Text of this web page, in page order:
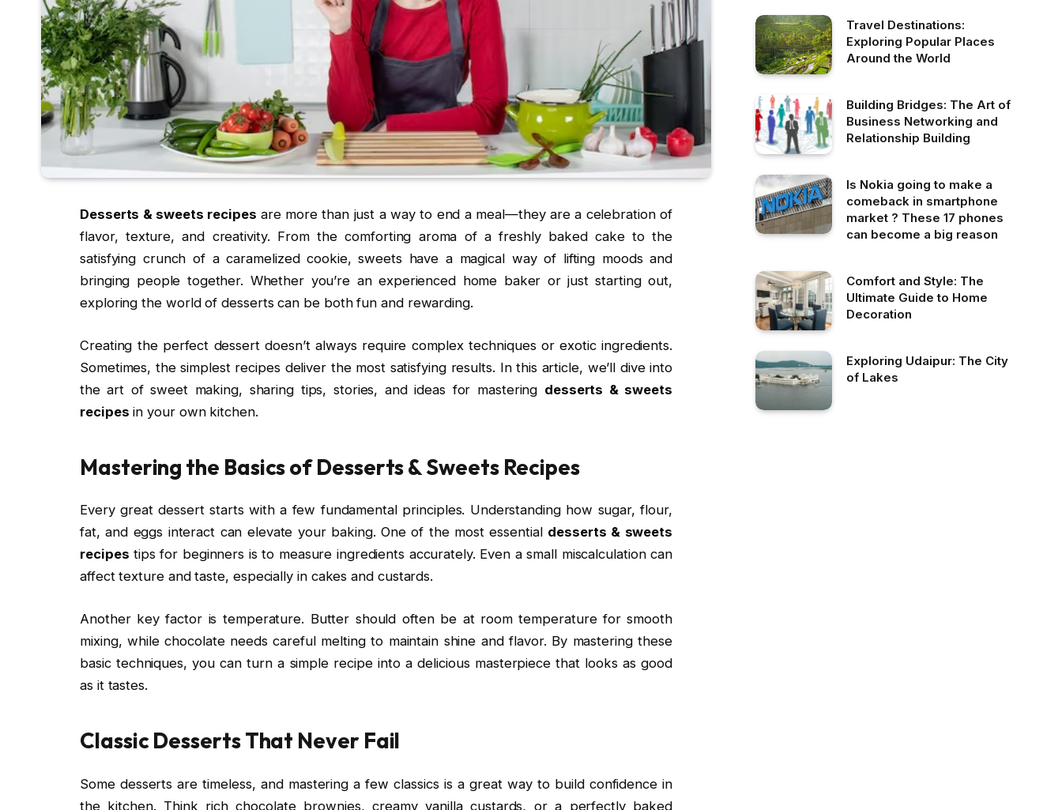
Desserts & sweets recipes are more than just a way to end a meal—they are a celebration of
flavor, texture, and creativity. From the comforting aroma of a freshly baked cake to the
satisfying crunch of a caramelized cookie, sweets have a magical way of lifting moods and
bringing people together. Whether you’re an experienced home baker or just starting out,
exploring the world of desserts can be both fun and rewarding.
Creating the perfect dessert doesn’t always require complex techniques or exotic ingredients.
Sometimes, the simplest recipes deliver the most satisfying results. In this article, we’ll dive into
the art of sweet making, sharing tips, stories, and ideas for mastering desserts & sweets
recipes in your own kitchen.
Mastering the Basics of Desserts & Sweets Recipes
Every great dessert starts with a few fundamental principles. Understanding how sugar, flour,
fat, and eggs interact can elevate your baking. One of the most essential desserts & sweets
recipes tips for beginners is to measure ingredients accurately. Even a small miscalculation can
affect texture and taste, especially in cakes and custards.
Another key factor is temperature. Butter should often be at room temperature for smooth
mixing, while chocolate needs careful melting to maintain shine and flavor. By mastering these
basic techniques, you can turn a simple recipe into a delicious masterpiece that looks as good
as it tastes.
Classic Desserts That Never Fail
Some desserts are timeless, and mastering a few classics is a great way to build confidence in
the kitchen. Think rich chocolate brownies, creamy vanilla custards, or a perfectly baked
Travel Destinations:
Exploring Popular Places
Around the World
Building Bridges: The Art of
Business Networking and
Relationship Building
Is Nokia going to make a
comeback in smartphone
market ? These 17 phones
can become a big reason
Comfort and Style: The
Ultimate Guide to Home
Decoration
Exploring Udaipur: The City
of Lakes